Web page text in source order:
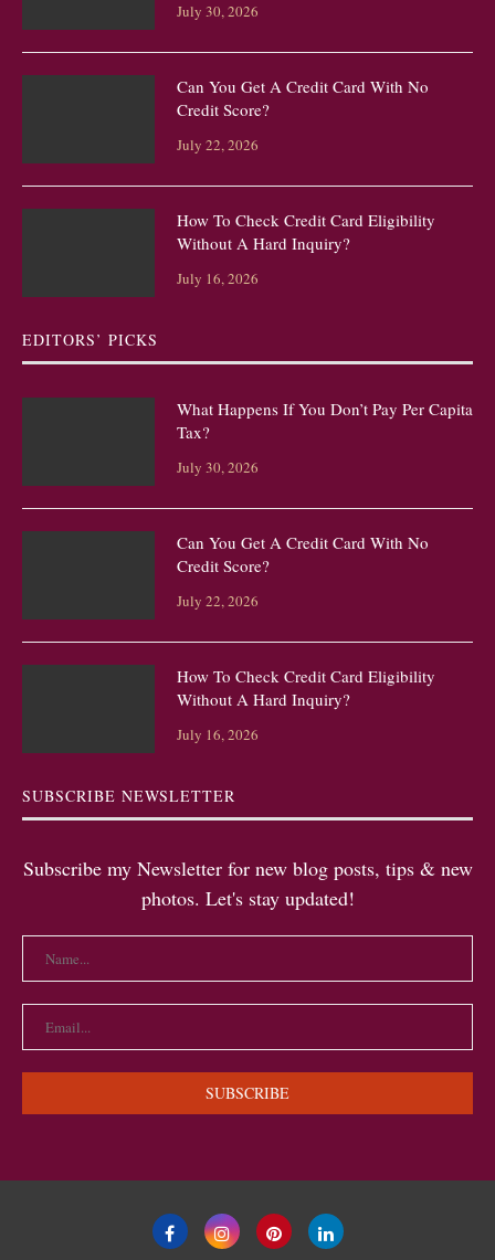
July 30, 2026
Can You Get A Credit Card With No
Credit Score?
July 22, 2026
How To Check Credit Card Eligibility
Without A Hard Inquiry?
July 16, 2026
EDITORS’ PICKS
What Happens If You Don’t Pay Per Capita
Tax?
July 30, 2026
Can You Get A Credit Card With No
Credit Score?
July 22, 2026
How To Check Credit Card Eligibility
Without A Hard Inquiry?
July 16, 2026
SUBSCRIBE NEWSLETTER
Subscribe my Newsletter for new blog posts, tips & new
photos. Let's stay updated!